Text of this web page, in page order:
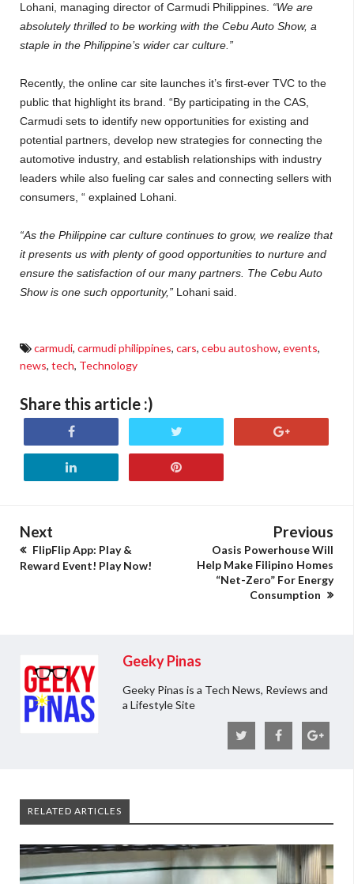
Lohani, managing director of Carmudi Philippines. “We are
absolutely thrilled to be working with the Cebu Auto Show, a
staple in the Philippine’s wider car culture.”
Recently, the online car site launches it’s first-ever TVC to the
public that highlight its brand. “By participating in the CAS,
Carmudi sets to identify new opportunities for existing and
potential partners, develop new strategies for connecting the
automotive industry, and establish relationships with industry
leaders while also fueling car sales and connecting sellers with
consumers, “ explained Lohani.
“As the Philippine car culture continues to grow, we realize that
it presents us with plenty of good opportunities to nurture and
ensure the satisfaction of our many partners. The Cebu Auto
Show is one such opportunity,” Lohani said.
carmudi, carmudi philippines, cars, cebu autoshow, events,
news, tech, Technology
Share this article :)
Next
FlipFlip App: Play &
Reward Event! Play Now!
Previous
Oasis Powerhouse Will
Help Make Filipino Homes
“Net-Zero” For Energy
Consumption
Geeky Pinas
Geeky Pinas is a Tech News, Reviews and
a Lifestyle Site
RELATED ARTICLES